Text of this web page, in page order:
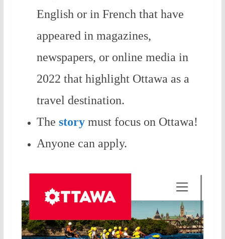
English or in French that have
appeared in magazines,
newspapers, or online media in
2022 that highlight Ottawa as a
travel destination.
The storymust focus on Ottawa!
Anyone can apply.